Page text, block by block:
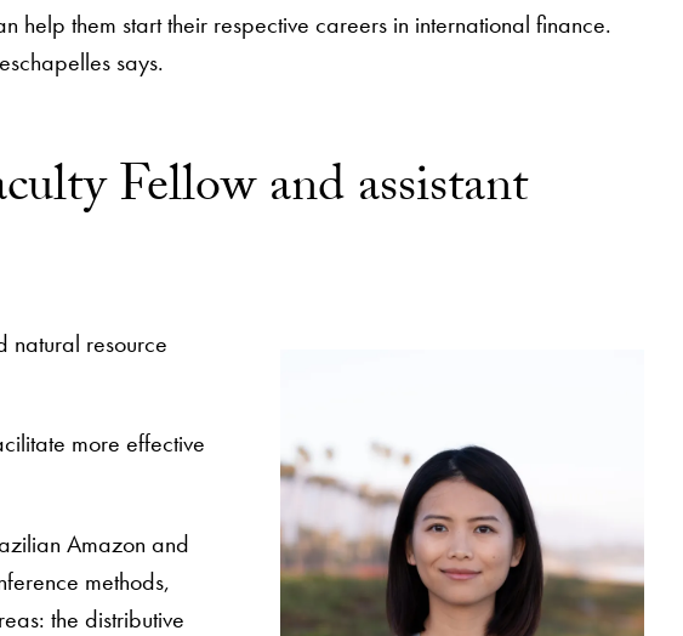
help them start their respective careers in international finance.
says.
Fellow and assistant
natural resource
more effective
Amazon and
methods,
the distributive